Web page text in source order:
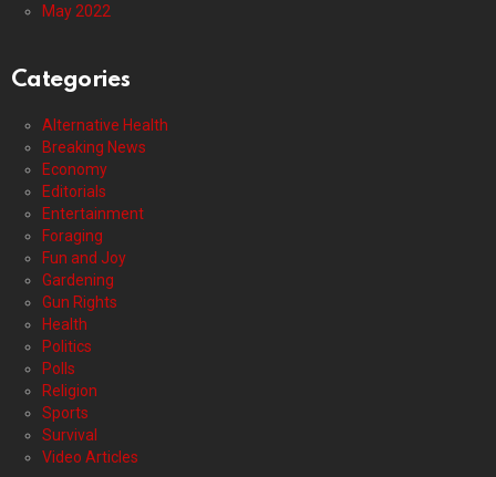
May 2022
Categories
Alternative Health
Breaking News
Economy
Editorials
Entertainment
Foraging
Fun and Joy
Gardening
Gun Rights
Health
Politics
Polls
Religion
Sports
Survival
Video Articles